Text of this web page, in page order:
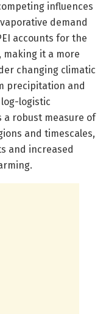
influences
demand
accounts for the
it a more
changing climatic
precipitation and
logistic
robust measure of
and timescales,
and increased